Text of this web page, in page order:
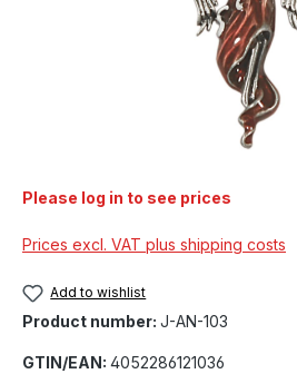
Please log in to see prices
Prices excl. VAT plus shipping costs
Add to wishlist
Product number: J-AN-103
GTIN/EAN: 4052286121036